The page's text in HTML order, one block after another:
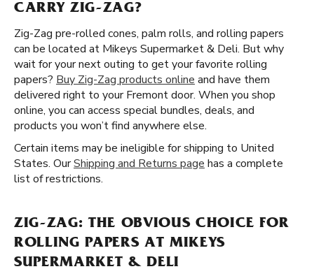
CARRY ZIG-ZAG?
Zig-Zag pre-rolled cones, palm rolls, and rolling papers
can be located at Mikeys Supermarket & Deli. But why
wait for your next outing to get your favorite rolling
papers? Buy Zig-Zag products online and have them
delivered right to your Fremont door. When you shop
online, you can access special bundles, deals, and
products you won’t find anywhere else.
Certain items may be ineligible for shipping to United
States. OurShipping and Returns page has a complete
list of restrictions.
ZIG-ZAG: THE OBVIOUS CHOICE FOR
ROLLING PAPERS AT MIKEYS
SUPERMARKET & DELI